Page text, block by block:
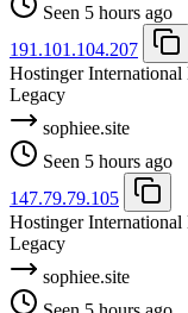
Seen 5 hours ago
191.101.104.207
Hostinger International
Legacy
sophiee.site
Seen 5 hours ago
147.79.79.105
Hostinger International
Legacy
sophiee.site